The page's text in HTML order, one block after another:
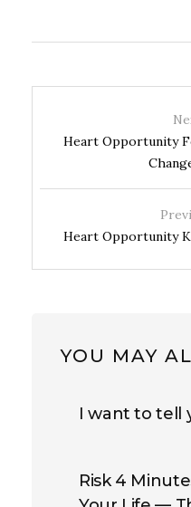
Heart Opportunity
Heart Opportunity
YOU MAY
I want to tell
Risk 4